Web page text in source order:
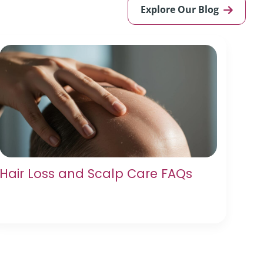
Explore Our Blog
Hair Loss and Scalp Care FAQs